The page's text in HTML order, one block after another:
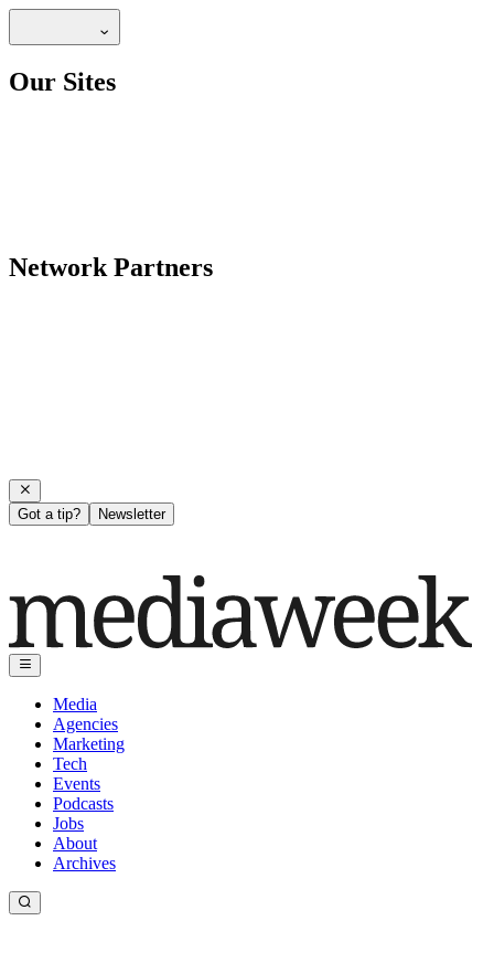
Our Sites
Network Partners
Got a tip? Newsletter
Media
Agencies
Marketing
Tech
Events
Podcasts
Jobs
About
Archives